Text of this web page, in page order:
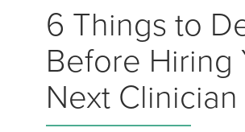
6 Things to
Before Hiring
Next Clinician